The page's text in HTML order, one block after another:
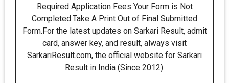
Required Application Fees Your Form is Not
Completed.Take A Print Out of Final Submitted
Form.For the latest updates on Sarkari Result, admit
card, answer key, and result, always visit
SarkariResult.com, the official website for Sarkari
Result in India (Since 2012).